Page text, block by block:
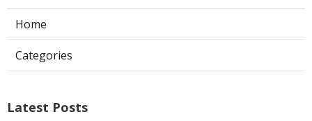
Home
Categories
Latest Posts